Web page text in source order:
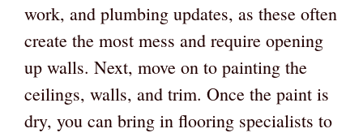
work, and plumbing updates, as these often
create the most mess and require opening
up walls. Next, move on to painting the
ceilings, walls, and trim. Once the paint is
dry, you can bring in flooring specialists to